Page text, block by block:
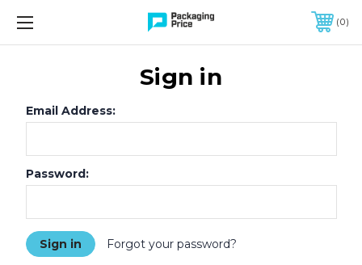
FREE SHIPPING ON QUALIFIED ORDERS OF $299 OR MORE
0
Sign in
Email Address:
Password:
Forgot your password?